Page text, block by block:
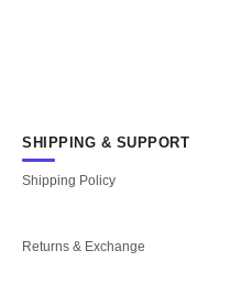
SHIPPING & SUPPORT
Shipping Policy
Returns & Exchange